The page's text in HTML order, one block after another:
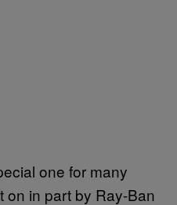
one for many
on in part by Ray-Ban